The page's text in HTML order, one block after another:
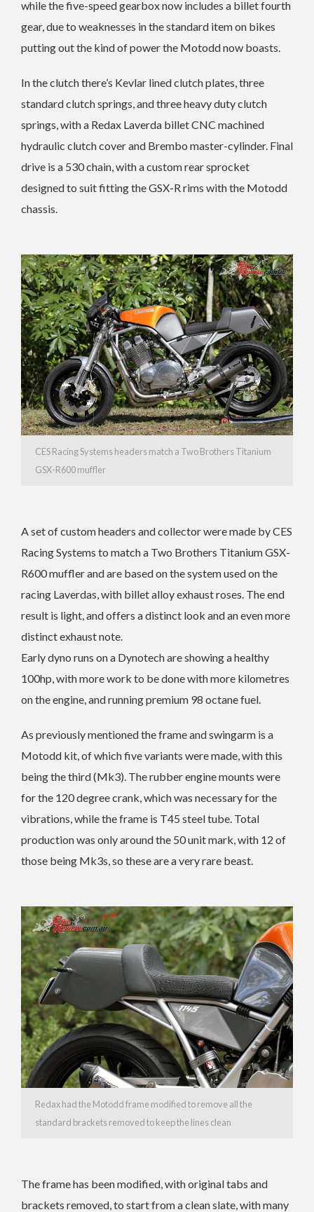
while the five-speed gearbox now includes a billet fourth
gear, due to weaknesses in the standard item on bikes
putting out the kind of power the Motodd now boasts.
In the clutch there’s Kevlar lined clutch plates, three
standard clutch springs, and three heavy duty clutch
springs, with a Redax Laverda billet CNC machined
hydraulic clutch cover and Brembo master-cylinder. Final
drive is a 530 chain, with a custom rear sprocket
designed to suit fitting the GSX-R rims with the Motodd
chassis.
CES Racing Systems headers match a Two Brothers Titanium
GSX-R600 muffler
A set of custom headers and collector were made by CES
Racing Systems to match a Two Brothers Titanium GSX-
R600 muffler and are based on the system used on the
racing Laverdas, with billet alloy exhaust roses. The end
result is light, and offers a distinct look and an even more
distinct exhaust note.
Early dyno runs on a Dynotech are showing a healthy
100hp, with more work to be done with more kilometres
on the engine, and running premium 98 octane fuel.
As previously mentioned the frame and swingarm is a
Motodd kit, of which five variants were made, with this
being the third (Mk3). The rubber engine mounts were
for the 120 degree crank, which was necessary for the
vibrations, while the frame is T45 steel tube. Total
production was only around the 50 unit mark, with 12 of
those being Mk3s, so these are a very rare beast.
Redax had the Motodd frame modified to remove all the
standard brackets removed to keep the lines clean
The frame has been modified, with original tabs and
brackets removed, to start from a clean slate, with many